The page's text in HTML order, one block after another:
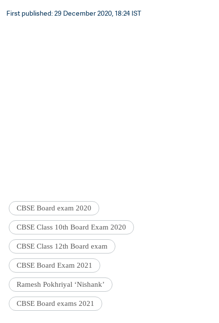
First published: 29 December 2020, 18:24 IST
CBSE Board exam 2020
CBSE Class 10th Board Exam 2020
CBSE Class 12th Board exam
CBSE Board Exam 2021
Ramesh Pokhriyal ‘Nishank’
CBSE Board exams 2021